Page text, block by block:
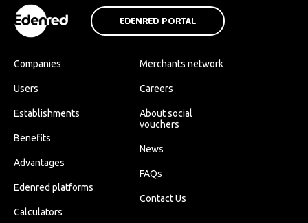
EDENRED PORTAL
Companies
Users
Establishments
Benefits
Advantages
Edenred platforms
Calculators
Merchants network
Careers
About social
vouchers
News
FAQs
Contact Us